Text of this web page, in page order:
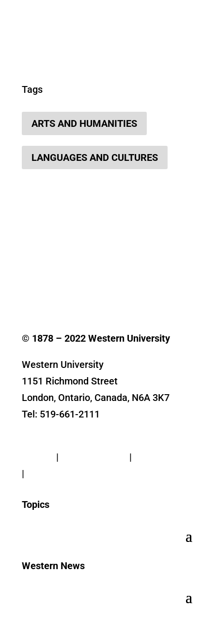
Tags
ARTS AND HUMANITIES
LANGUAGES AND CULTURES
© 1878 – 2022Western University
Western University
1151 Richmond Street
London, Ontario, Canada, N6A 3K7
Tel: 519-661-2111
| |
|
Topics
Western News